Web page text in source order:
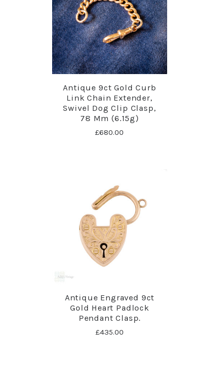
Antique 9ct Gold Curb
Link Chain Extender,
Swivel Dog Clip Clasp,
78 Mm (6.15g)
£680.00
Antique Engraved 9ct
Gold Heart Padlock
Pendant Clasp.
£435.00